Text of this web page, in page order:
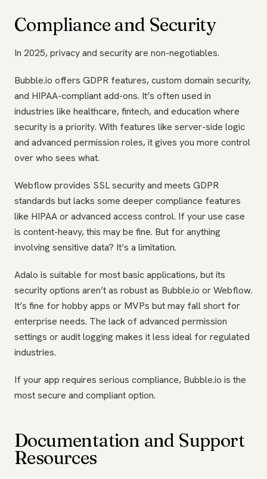
Compliance and Security
In 2025, privacy and security are non-negotiables.
Bubble.io offers GDPR features, custom domain security,
and HIPAA-compliant add-ons. It’s often used in
industries like healthcare, fintech, and education where
security is a priority. With features like server-side logic
and advanced permission roles, it gives you more control
over who sees what.
Webflow provides SSL security and meets GDPR
standards but lacks some deeper compliance features
like HIPAA or advanced access control. If your use case
is content-heavy, this may be fine. But for anything
involving sensitive data? It’s a limitation.
Adalo is suitable for most basic applications, but its
security options aren’t as robust as Bubble.io or Webflow.
It’s fine for hobby apps or MVPs but may fall short for
enterprise needs. The lack of advanced permission
settings or audit logging makes it less ideal for regulated
industries.
If your app requires serious compliance, Bubble.io is the
most secure and compliant option.
Documentation and Support
Resources